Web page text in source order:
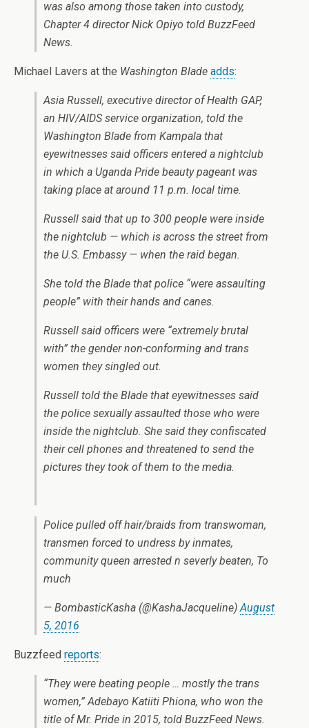
was also among those taken into custody,
Chapter 4 director Nick Opiyo told BuzzFeed
News.
Michael Lavers at the Washington Blade adds:
Asia Russell, executive director of Health GAP,
an HIV/AIDS service organization, told the
Washington Blade from Kampala that
eyewitnesses said officers entered a nightclub
in which a Uganda Pride beauty pageant was
taking place at around 11 p.m. local time.
Russell said that up to 300 people were inside
the nightclub — which is across the street from
the U.S. Embassy — when the raid began.
She told the Blade that police “were assaulting
people” with their hands and canes.
Russell said officers were “extremely brutal
with” the gender non-conforming and trans
women they singled out.
Russell told the Blade that eyewitnesses said
the police sexually assaulted those who were
inside the nightclub. She said they confiscated
their cell phones and threatened to send the
pictures they took of them to the media.
Police pulled off hair/braids from transwoman,
transmen forced to undress by inmates,
community queen arrested n severly beaten, To
much
— BombasticKasha (@KashaJacqueline)August
5, 2016
Buzzfeed reports:
“They were beating people … mostly the trans
women,” Adebayo Katiiti Phiona, who won the
title of Mr. Pride in 2015, told BuzzFeed News.